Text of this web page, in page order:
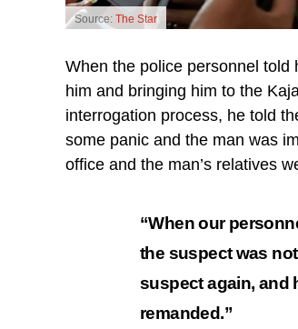
Source: The Star
When the police personnel told
him and bringing him to the
interrogation process, he told
some panic and the man was
office and the man’s relatives
“When our
the suspect was
suspect again, and
remanded.”